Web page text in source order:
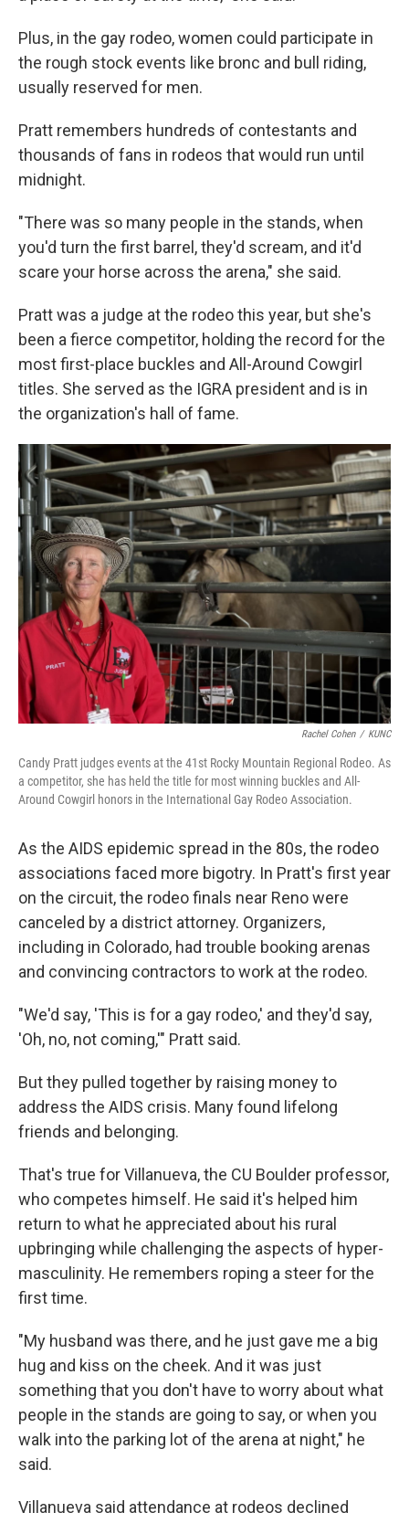
Plus, in the gay rodeo, women could participate in
the rough stock events like bronc and bull riding,
usually reserved for men.
Pratt remembers hundreds of contestants and
thousands of fans in rodeos that would run until
midnight.
"There was so many people in the stands, when
you'd turn the first barrel, they'd scream, and it'd
scare your horse across the arena," she said.
Pratt was a judge at the rodeo this year, but she's
been a fierce competitor, holding the record for the
most first-place buckles and All-Around Cowgirl
titles. She served as the IGRA president and is in
the organization's hall of fame.
Rachel Cohen / KUNC
Candy Pratt judges events at the 41st Rocky Mountain Regional Rodeo. As
a competitor, she has held the title for most winning buckles and All-
Around Cowgirl honors in the International Gay Rodeo Association.
As the AIDS epidemic spread in the 80s, the rodeo
associations faced more bigotry. In Pratt's first year
on the circuit, the rodeo finals near Reno were
canceled by a district attorney. Organizers,
including in Colorado, had trouble booking arenas
and convincing contractors to work at the rodeo.
"We'd say, 'This is for a gay rodeo,' and they'd say,
'Oh, no, not coming,'" Pratt said.
But they pulled together by raising money to
address the AIDS crisis. Many found lifelong
friends and belonging.
That's true for Villanueva, the CU Boulder professor,
who competes himself. He said it's helped him
return to what he appreciated about his rural
upbringing while challenging the aspects of hyper-
masculinity. He remembers roping a steer for the
first time.
"My husband was there, and he just gave me a big
hug and kiss on the cheek. And it was just
something that you don't have to worry about what
people in the stands are going to say, or when you
walk into the parking lot of the arena at night," he
said.
Villanueva said attendance at rodeos declined